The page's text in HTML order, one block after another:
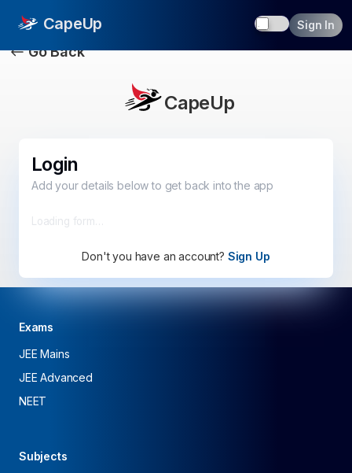
CapeUp Toggle dark
Sign In
Go Back
CapeUp
Login
Add your details below to get back into the app
Loading form…
Don't you have an account? Sign Up
Exams
JEE Mains
JEE Advanced
NEET
Subjects